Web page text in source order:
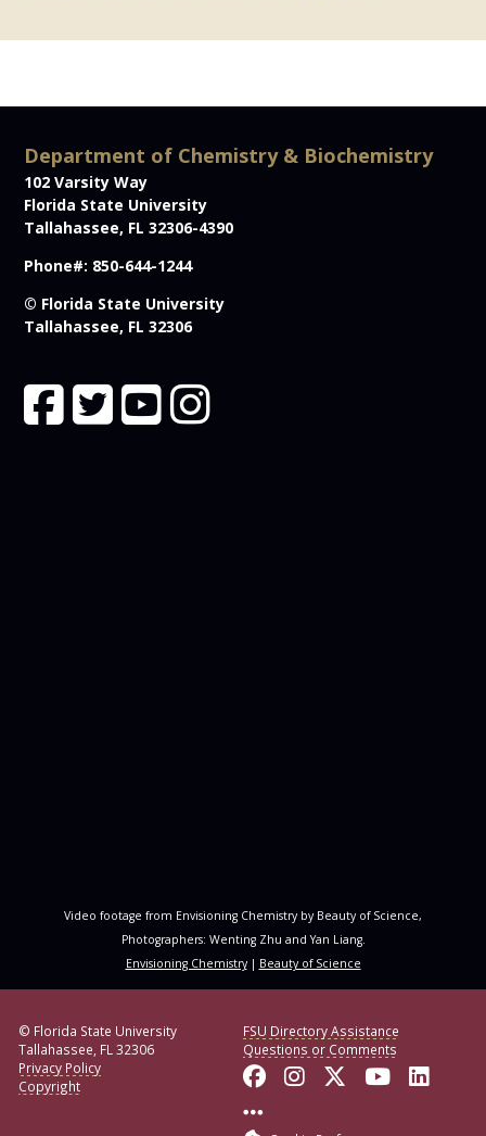
Department of Chemistry & Biochemistry
102 Varsity Way
Florida State University
Tallahassee, FL 32306-4390
Phone#: 850-644-1244
© Florida State University
Tallahassee, FL 32306
Video footage from Envisioning Chemistry by Beauty of Science,
Photographers: Wenting Zhu and Yan Liang.
Envisioning Chemistry| Beauty of Science
© Florida State University
Tallahassee, FL 32306
FSU Directory Assistance
Questions or Comments
Privacy Policy
Copyright
Like Florida State
Follow Florida
FollowFollow
More FSU Social